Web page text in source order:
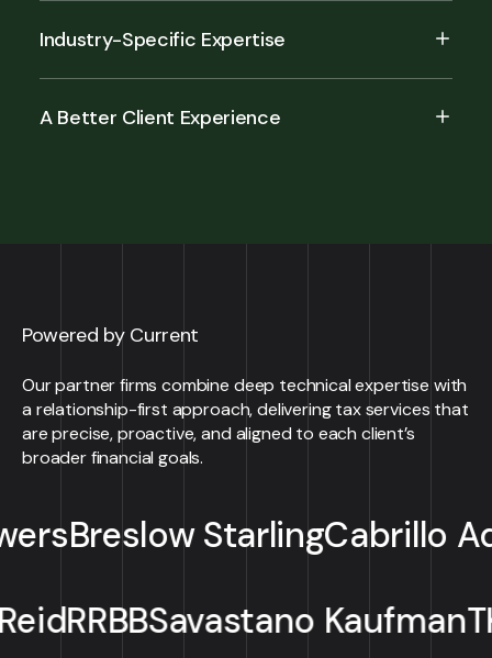
Industry-Specific Expertise
A Better Client Experience
Powered by Current
Our partner firms combine deep technical expertise with
a relationship-first approach, delivering tax services that
are precise, proactive, and aligned to each client’s
broader financial goals.
StarlingCabrillo Advisors
ReidRRBBSavastano